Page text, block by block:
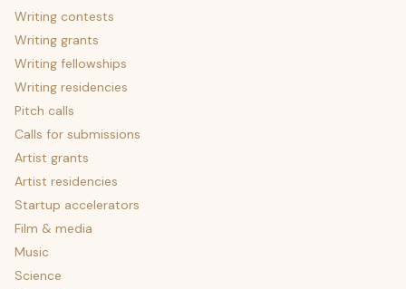
Writing contests
Writing grants
Writing fellowships
Writing residencies
Pitch calls
Calls for submissions
Artist grants
Artist residencies
Startup accelerators
Film & media
Music
Science